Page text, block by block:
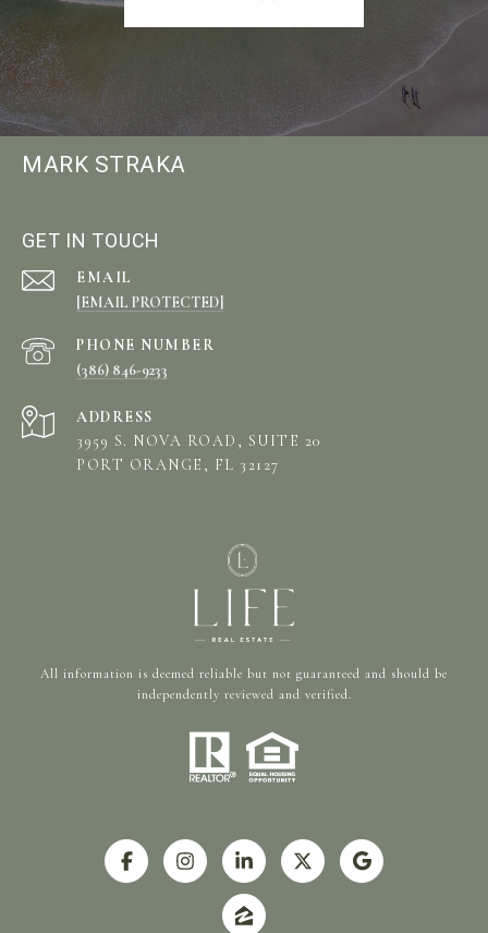
MARK STRAKA
GET IN TOUCH
EMAIL
[EMAIL PROTECTED]
PHONE NUMBER
(386) 846-9233
ADDRESS
3959 S. NOVA ROAD, SUITE 20
PORT ORANGE, FL 32127
All information is deemed reliable but not guaranteed and should be
independently reviewed and verified.